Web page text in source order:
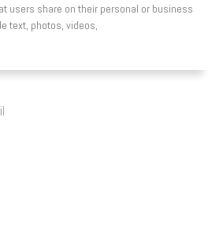
users share on their personal or business
text, photos, videos,